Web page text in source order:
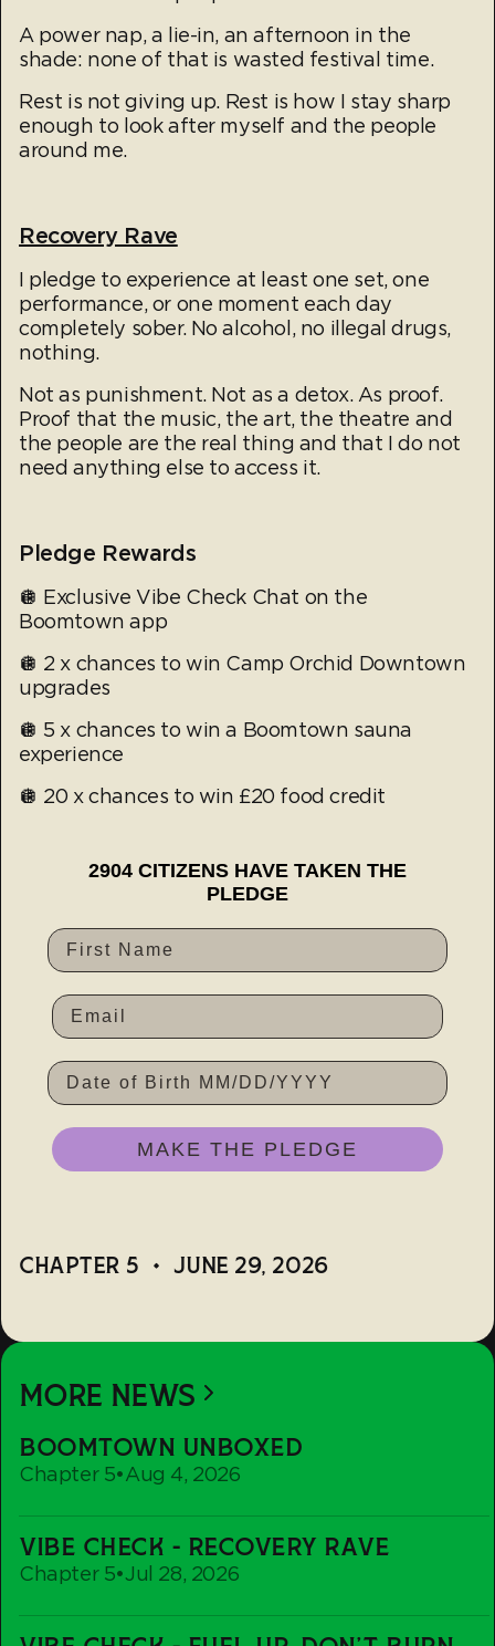
A power nap, a lie-in, an afternoon in the
shade: none of that is wasted festival time.
Rest is not giving up. Rest is how I stay sharp
enough to look after myself and the people
around me.​
Recovery Rave
I pledge to experience at least one set, one
performance, or one moment each day
completely sober. No alcohol, no illegal drugs,
nothing.
Not as punishment. Not as a detox. As proof.
Proof that the music, the art, the theatre and
the people are the real thing and that I do not
need anything else to access it.
Pledge Rewards
🪩 Exclusive Vibe Check Chat on the
Boomtown app
🪩 2 x chances to win Camp Orchid Downtown
upgrades
🪩 5 x chances to win a Boomtown sauna
experience
🪩 20 x chances to win £20 food credit
2904 CITIZENS HAVE TAKEN THE
PLEDGE
First Name
DATE OF BIRTH
MAKE THE PLEDGE
CHAPTER 5 • JUNE 29, 2026
MORE NEWS
BOOMTOWN UNBOXED
Chapter 5•Aug 4, 2026
Unboxed
VIBE CHECK - RECOVERY RAVE
Chapter 5•Jul 28, 2026
Check
-
Rave